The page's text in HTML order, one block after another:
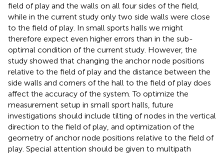
field of play and the walls on all four sides of the field,
while in the current study only two side walls were close
to the field of play. In small sports halls we might
therefore expect even higher errors than in the sub-
optimal condition of the current study. However, the
study showed that changing the anchor node positions
relative to the field of play and the distance between the
side walls and corners of the hall to the field of play does
affect the accuracy of the system. To optimize the
measurement setup in small sport halls, future
investigations should include tilting of nodes in the vertical
direction to the field of play, and optimization of the
geometry of anchor node positions relative to the field of
play. Special attention should be given to multipath